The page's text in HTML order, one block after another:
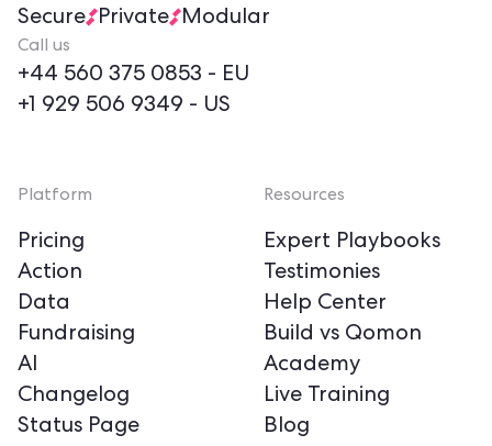
Secure
Private Modular
Call us
+44 560 375 0853 - EU
+1 929 506 9349 - US
Platform
Pricing
Action
Data
Fundraising
AI
Changelog
Status Page
Resources
Expert Playbooks
Testimonies
Help Center
Build vs Qomon
Academy
Live Training
Blog